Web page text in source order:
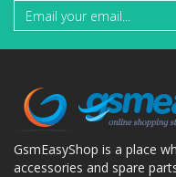
GsmEasyShop is a place
accessories and spare